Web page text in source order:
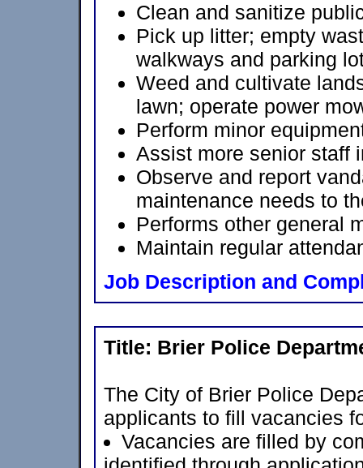
Clean and sanitize
Pick up litter; empty
walkways and parking
Weed and cultivate
lawn; operate power
Perform minor
Assist more senior staff
Observe and report
maintenance needs to
Performs other general
Maintain regular
Job Description and
Title: Brier Police
The City of Brier Police
applicants to fill vacancies
Vacancies are filled by